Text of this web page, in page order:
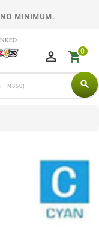
NO MINIMUM.
search
perm_identity shopping_cart0